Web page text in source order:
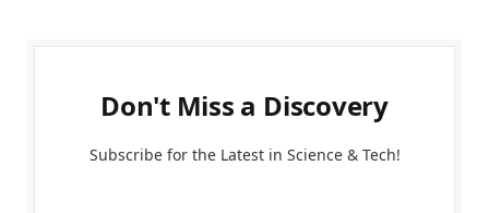
Don't Miss a Discovery
Subscribe for the Latest in Science & Tech!